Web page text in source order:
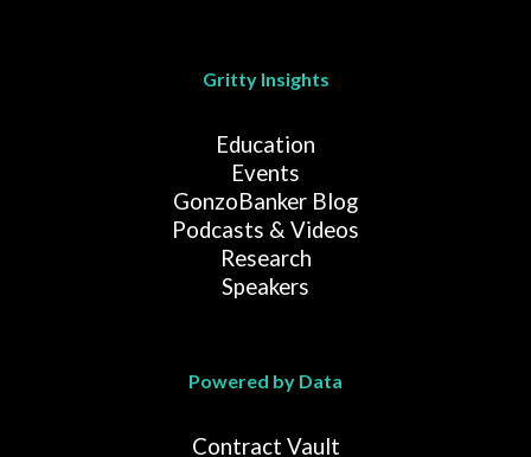
Gritty Insights
Education
Events
GonzoBanker Blog
Podcasts & Videos
Research
Speakers
Powered by Data
Contract Vault